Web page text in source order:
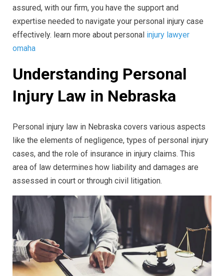
assured, with our firm, you have the support and
expertise needed to navigate your personal injury case
effectively. learn more about personal injury lawyer
omaha
Understanding Personal
Injury Law in Nebraska
Personal injury law in Nebraska covers various aspects
like the elements of negligence, types of personal injury
cases, and the role of insurance in injury claims. This
area of law determines how liability and damages are
assessed in court or through civil litigation.